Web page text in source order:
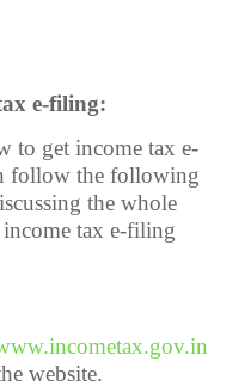
e-filing:
to get income tax e-
follow the following
the whole
tax e-filing
website.